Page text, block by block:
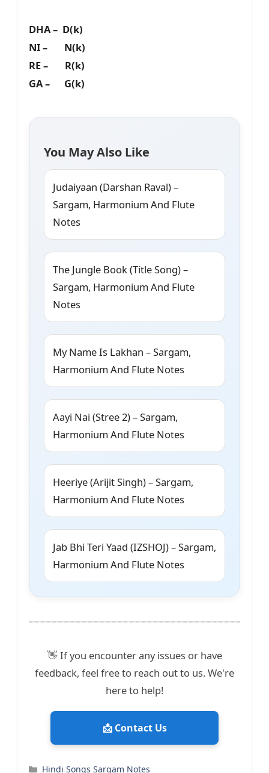
DHA – D(k)
NI – N(k)
RE – R(k)
GA – G(k)
You May Also Like
Judaiyaan (Darshan Raval) –
Sargam, Harmonium And Flute
Notes
The Jungle Book (Title Song) –
Sargam, Harmonium And Flute
Notes
My Name Is Lakhan – Sargam,
Harmonium And Flute Notes
Aayi Nai (Stree 2) – Sargam,
Harmonium And Flute Notes
Heeriye (Arijit Singh) – Sargam,
Harmonium And Flute Notes
Jab Bhi Teri Yaad (IZSHOJ) – Sargam,
Harmonium And Flute Notes
👋 If you encounter any issues or have
feedback, feel free to reach out to us. We're
here to help!
📩 Contact Us
Categories
Hindi Songs Sargam Notes